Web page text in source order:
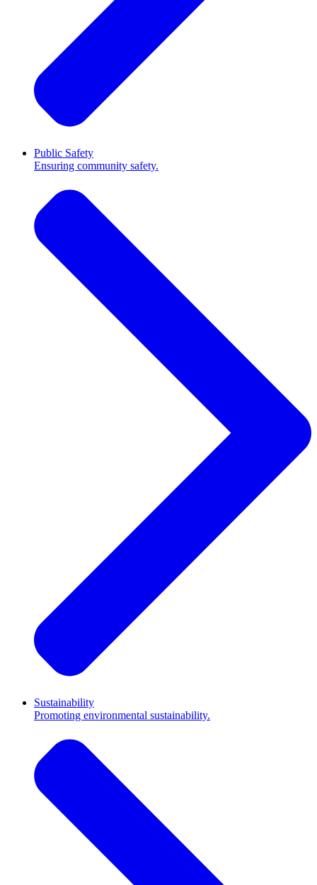
Public Safety
Ensuring community safety.
Sustainability
Promoting environmental sustainability.